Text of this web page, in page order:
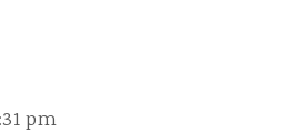
pm